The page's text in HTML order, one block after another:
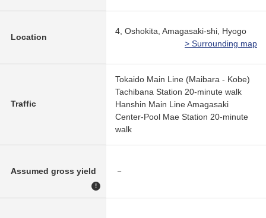
Location
4, Oshokita, Amagasaki-shi, Hyogo
> Surrounding map
Traffic
Tokaido Main Line (Maibara - Kobe)
Tachibana Station 20-minute walk
Hanshin Main Line Amagasaki
Center-Pool Mae Station 20-minute
walk
Assumed gross yield
!
－